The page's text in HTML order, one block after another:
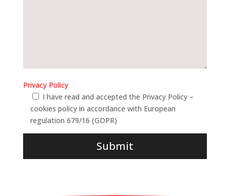
Privacy Policy
I have read and accepted the Privacy Policy –
cookies policy in accordance with European
regulation 679/16 (GDPR)
Submit